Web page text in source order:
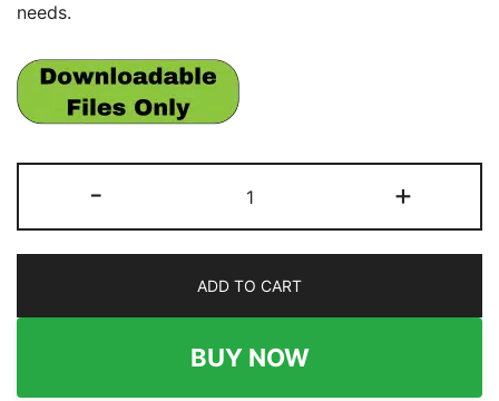
needs.
-
x
54
quantity
+
ADD TO CART
BUY NOW